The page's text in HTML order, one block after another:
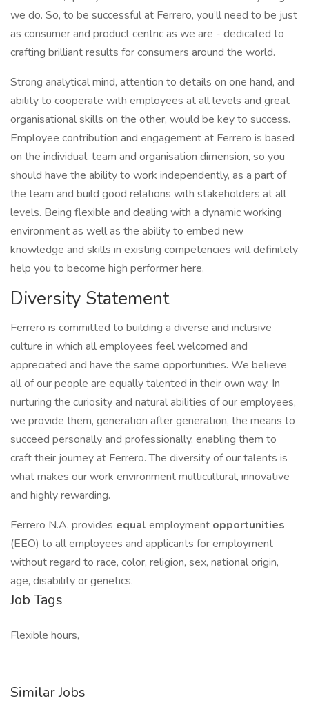
we do. So, to be successful at Ferrero, you’ll need to be just
as consumer and product centric as we are - dedicated to
crafting brilliant results for consumers around the world.
Strong analytical mind, attention to details on one hand, and
ability to cooperate with employees at all levels and great
organisational skills on the other, would be key to success.
Employee contribution and engagement at Ferrero is based
on the individual, team and organisation dimension, so you
should have the ability to work independently, as a part of
the team and build good relations with stakeholders at all
levels. Being flexible and dealing with a dynamic working
environment as well as the ability to embed new
knowledge and skills in existing competencies will definitely
help you to become high performer here.
Diversity Statement
Ferrero is committed to building a diverse and inclusive
culture in which all employees feel welcomed and
appreciated and have the same opportunities. We believe
all of our people are equally talented in their own way. In
nurturing the curiosity and natural abilities of our employees,
we provide them, generation after generation, the means to
succeed personally and professionally, enabling them to
craft their journey at Ferrero. The diversity of our talents is
what makes our work environment multicultural, innovative
and highly rewarding.
Ferrero N.A. provides equal employment opportunities
(EEO) to all employees and applicants for employment
without regard to race, color, religion, sex, national origin,
age, disability or genetics.
Job Tags
Flexible hours,
Similar Jobs